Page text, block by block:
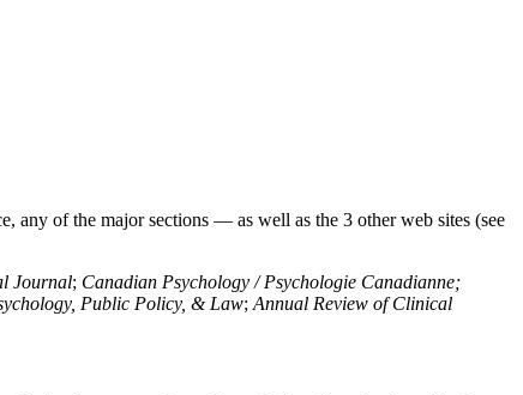
any of the major sections — as well as the 3 other web sites (see
Journal; Canadian Psychology / Psychologie Canadianne;
Public Policy, & Law; Annual Review of Clinical